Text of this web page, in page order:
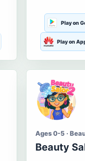
Play on
Play on
Ages 0-5 ·
Beauty